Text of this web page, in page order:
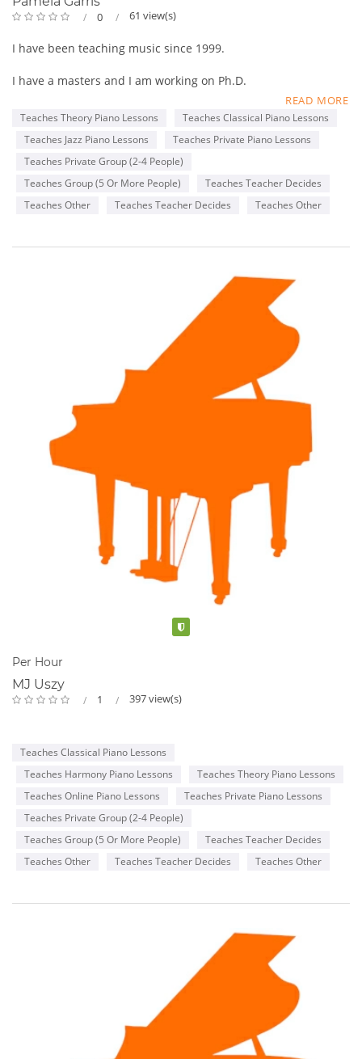
0 61 view(s)
I have been teaching music since 1999.
I have a masters and I am working on Ph.D.
I have a studio in my home.
I teach piano, organ, voice, bass, violin, flute, clarinet, theory
and songwriting.
My age ranges are 3-78. I teach children AND ADULTS.
READ MORE
Teaches Theory Piano Lessons
Teaches Classical Piano Lessons
Teaches Jazz Piano Lessons
Teaches Private Piano Lessons
Teaches Private Group (2-4 People)
Teaches Group (5 Or More People)
Teaches Teacher Decides
Teaches Other
Teaches Teacher Decides Teaches Other
Per Hour
MJ Uszy
1 397 view(s)
Teaches Classical Piano Lessons
Teaches Harmony Piano Lessons
Teaches Theory Piano Lessons
Teaches Online Piano Lessons
Teaches Private Piano Lessons
Teaches Private Group (2-4 People)
Teaches Group (5 Or More People)
Teaches Teacher Decides
Teaches Other
Teaches Teacher Decides Teaches Other